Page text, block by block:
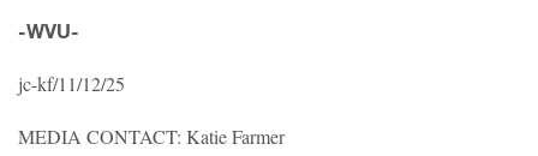
-WVU-
jc-kf/11/12/25
MEDIA CONTACT: Katie Farmer